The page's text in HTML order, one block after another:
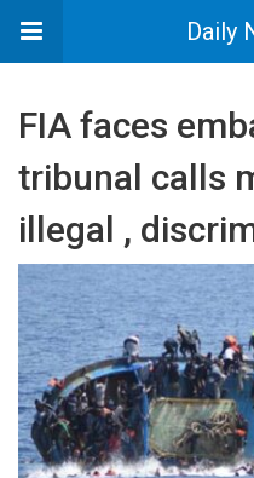
Daily
FIA faces
tribunal calls
illegal ,